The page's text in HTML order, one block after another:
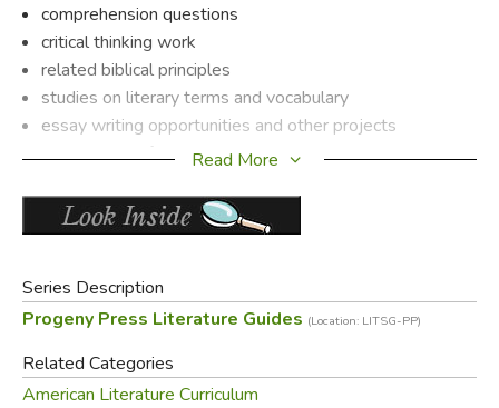
comprehension questions
critical thinking work
related biblical principles
studies on literary terms and vocabulary
essay writing opportunities and other projects
background information on the author
PLUS a complete answer key!
Read More
Series Description
Progeny Press Literature Guides (Location: LITSG-PP)
Related Categories
American Literature Curriculum